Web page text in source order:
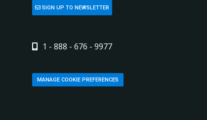
SIGN UP TO NEWSLETTER
1 - 888 - 676 - 9977
MANAGE COOKIE PREFERENCES